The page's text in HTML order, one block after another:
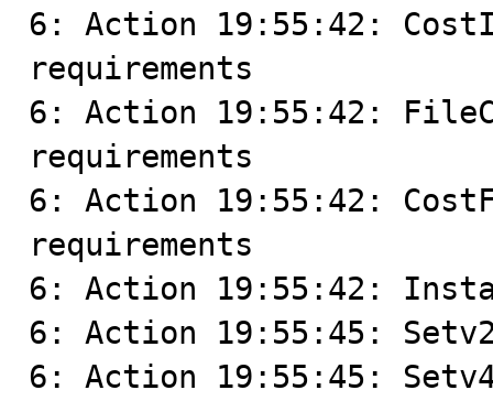
6: Action 19:55:42:
requirements
6: Action 19:55:42:
requirements
6: Action 19:55:42:
requirements
6: Action 19:55:42:
6: Action 19:55:45:
6: Action 19:55:45: